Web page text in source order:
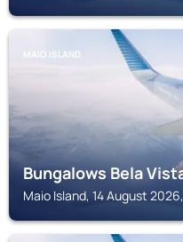
MAIO ISLAND
Bungalows Bela
Maio Island, 14 August